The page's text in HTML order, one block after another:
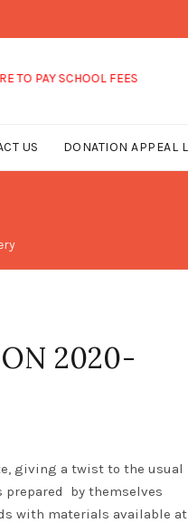
SCHOOL FEES
US DONATION APPEAL
2020-
giving a twist to the usual
prepared by themselves
with materials available at